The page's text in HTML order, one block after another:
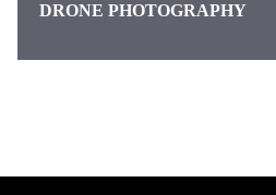
DRONE PHOTOGRAPHY